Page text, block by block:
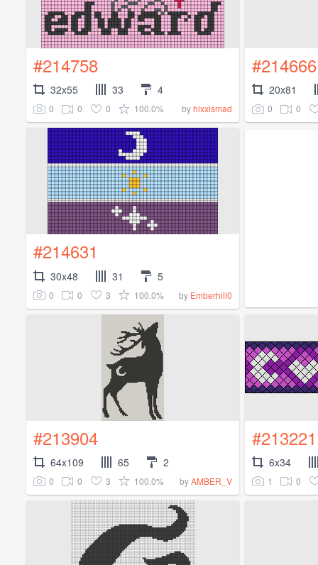
#214758
32x55 33 4
0 0 0 100.0% byhixxismad
#214666
20x81
0 0
#214631
30x48 31 5
0 0 3 100.0% by Emberhill0
#213904
64x109 65 2
0 0 3 100.0% byAMBER_V
#213221
6x34
1 0